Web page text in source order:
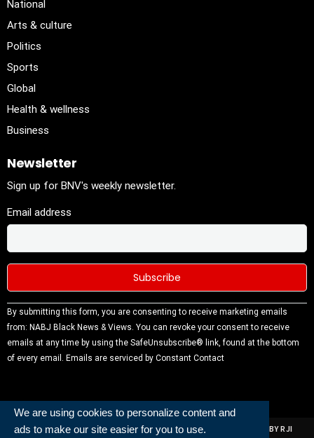
We are using cookies to personalize content and
ads to make our site easier for you to use.
National
Arts & culture
Politics
Sports
Global
Health & wellness
Business
Newsletter
Sign up for BNV's weekly newsletter.
Email address
Constant
Contact
Use.
Please
blank.
By submitting this form, you are consenting to receive marketing emails
from: NABJ Black News & Views. You can revoke your consent to receive
emails at any time by using the SafeUnsubscribe® link, found at the bottom
of every email. Emails are serviced by Constant Contact
ALL RIGHTS RESERVED | NABJ NEWS DEVELOPED AND POWERED BY RJI